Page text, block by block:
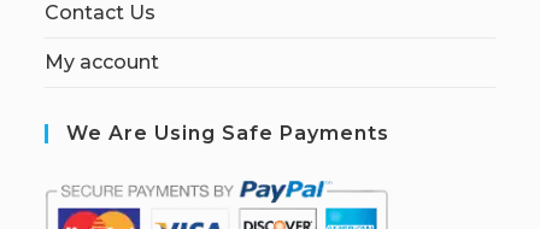
Contact Us
My account
We Are Using Safe Payments